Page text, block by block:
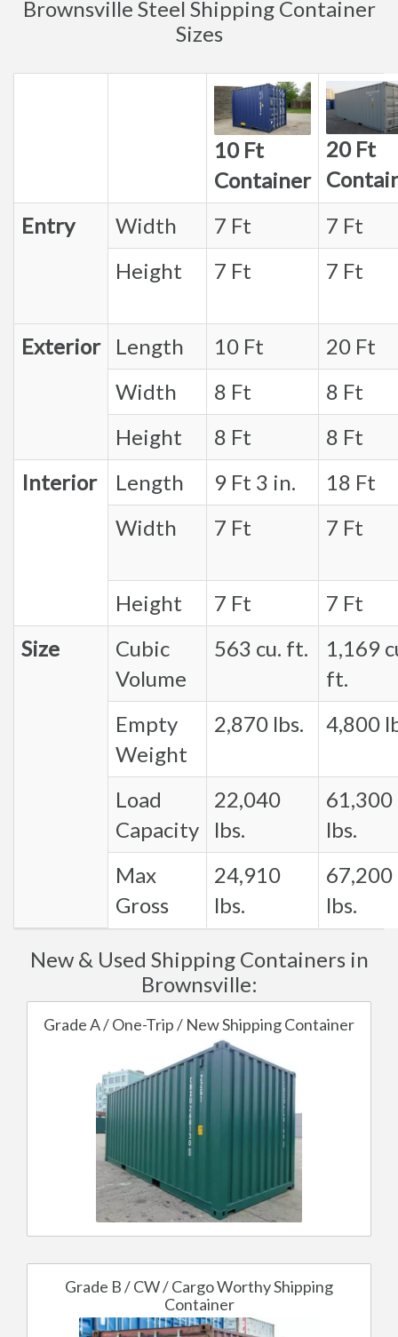
Brownsville Steel Shipping Container
Sizes
10 Ft
Container
20 Ft
Entry
Width 7 Ft
7 Ft
Height
7 Ft 7 Ft
Exterior Length 10 Ft
20 Ft
Width
8 Ft
8 Ft
Height
8 Ft
8 Ft
Interior
Length 9 Ft 3 in.
18 Ft
Width
7 Ft 7 Ft
Height 7 Ft
7 Ft
Size
Cubic
Volume
563 cu. ft.
1,169
ft.
Empty
Weight
2,870 lbs. 4,800
Load
Capacity
22,040
lbs.
61,300
lbs.
Max
Gross
24,910
lbs.
67,200
lbs.
New & Used Shipping Containers in
Brownsville:
Grade A / One-Trip / New Shipping Container
Grade B / CW / Cargo Worthy Shipping
Container